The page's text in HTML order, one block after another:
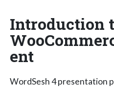
Introduction
ent
WordSesh 4 presentation